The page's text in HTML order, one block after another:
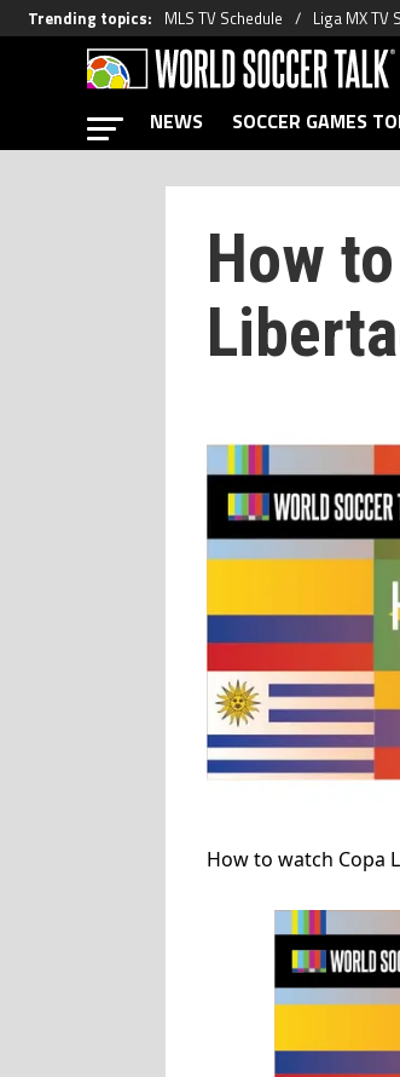
Trending topics: MLS TV Schedule Liga MX TV
NEWS SOCCER GAMES
How
How to watch Copa